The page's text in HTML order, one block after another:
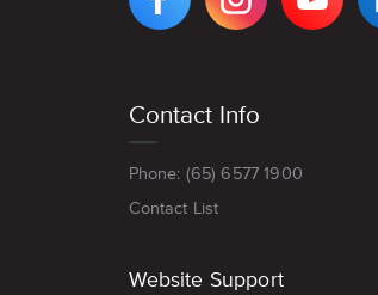
FACEBOOK
PAGE
INSTAGRAM
PAGE
YOUTUBE
CHANNEL
menu
Contact Info
Phone: (65) 6577 1900
Contact List
Website Support